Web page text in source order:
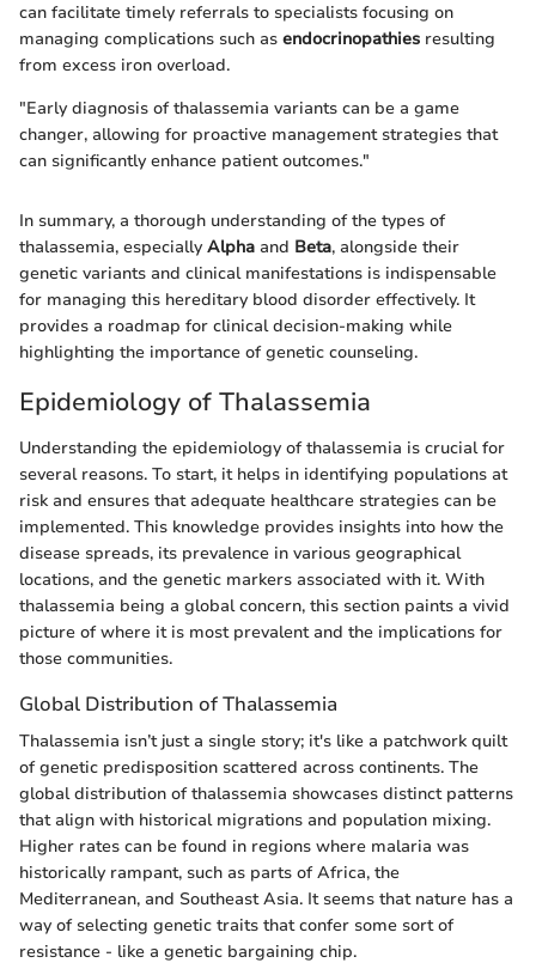
can facilitate timely referrals to specialists focusing on
managing complications such as endocrinopathies resulting
from excess iron overload.
"Early diagnosis of thalassemia variants can be a game
changer, allowing for proactive management strategies that
can significantly enhance patient outcomes."
In summary, a thorough understanding of the types of
thalassemia, especiallyAlpha and Beta, alongside their
genetic variants and clinical manifestations is indispensable
for managing this hereditary blood disorder effectively. It
provides a roadmap for clinical decision-making while
highlighting the importance of genetic counseling.
Epidemiology of Thalassemia
Understanding the epidemiology of thalassemia is crucial for
several reasons. To start, it helps in identifying populations at
risk and ensures that adequate healthcare strategies can be
implemented. This knowledge provides insights into how the
disease spreads, its prevalence in various geographical
locations, and the genetic markers associated with it. With
thalassemia being a global concern, this section paints a vivid
picture of where it is most prevalent and the implications for
those communities.
Global Distribution of Thalassemia
Thalassemia isn’t just a single story; it's like a patchwork quilt
of genetic predisposition scattered across continents. The
global distribution of thalassemia showcases distinct patterns
that align with historical migrations and population mixing.
Higher rates can be found in regions where malaria was
historically rampant, such as parts of Africa, the
Mediterranean, and Southeast Asia. It seems that nature has a
way of selecting genetic traits that confer some sort of
resistance - like a genetic bargaining chip.